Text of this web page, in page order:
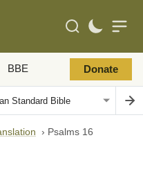
BBE Donate
› Psalms 16